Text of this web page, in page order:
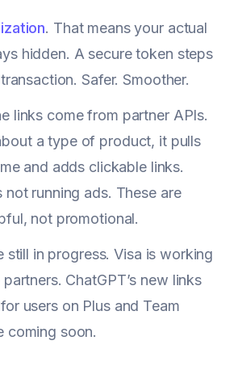
. That means your actual
hidden. A secure token steps
Safer. Smoother.
links come from partner APIs.
a type of product, it pulls
and adds clickable links.
not running ads. These are
not promotional.
still in progress. Visa is working
ChatGPT’s new links
users on Plus and Team
coming soon.